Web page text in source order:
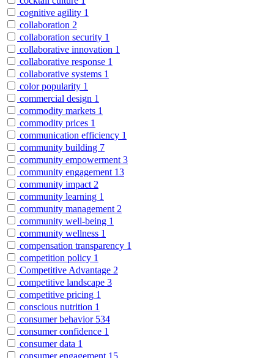
cognitive agility 1
collaboration 2
collaboration security 1
collaborative innovation 1
collaborative response 1
collaborative systems 1
color popularity 1
commercial design 1
commodity markets 1
commodity prices 1
communication efficiency 1
community building 7
community empowerment 3
community engagement 13
community impact 2
community learning 1
community management 2
community well-being 1
community wellness 1
compensation transparency 1
competition policy 1
Competitive Advantage 2
competitive landscape 3
competitive pricing 1
conscious nutrition 1
consumer behavior 534
consumer confidence 1
consumer data 1
consumer engagement 15